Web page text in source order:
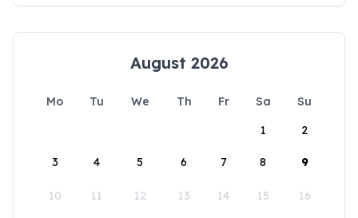
August 2026
Mo Tu We Th Fr Sa
Su
1
2
3 4 5 6 7 8 9
10 11 12 13 14 15 16